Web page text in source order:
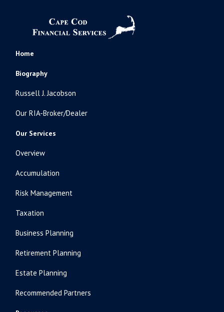
Home
Biography
Russell J. Jacobson
Our RIA-Broker/Dealer
Our Services
Overview
Accumulation
Risk Management
Taxation
Business Planning
Retirement Planning
Estate Planning
Recommended Partners